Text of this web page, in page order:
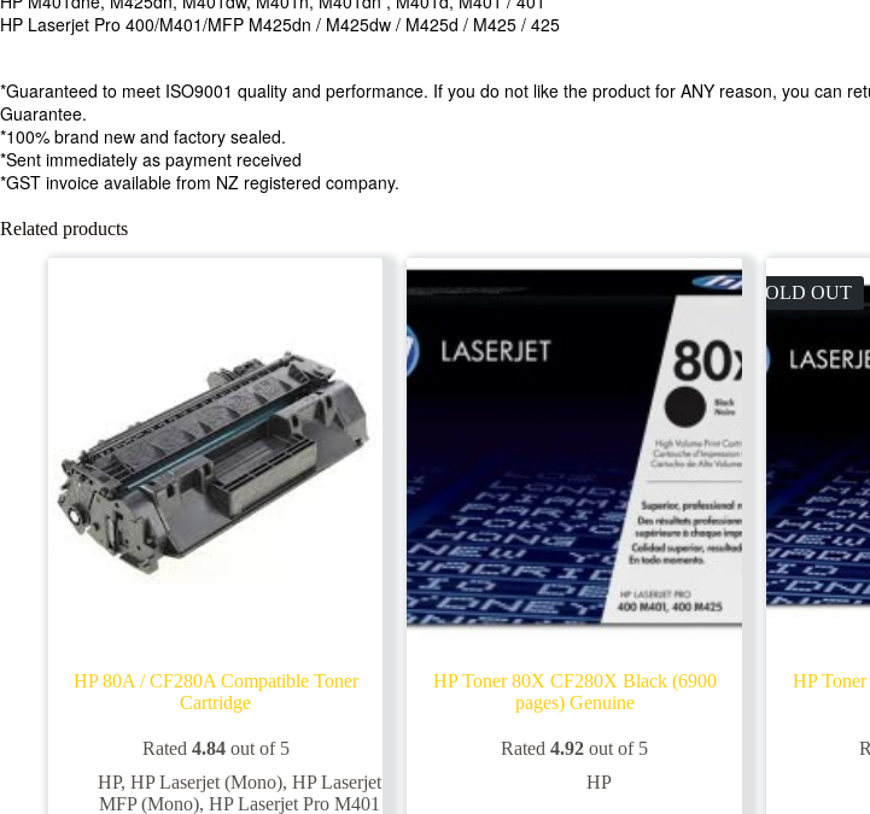
HP Laserjet Pro 400/M401/MFP M425dn / M425dw / M425d / M425 / 425
*Guaranteed to meet ISO9001 quality and performance. If you do not like the product for ANY reason, you can
Guarantee.
*100% brand new and factory sealed.
*Sent immediately as payment received
*GST invoice available from NZ registered company.
Related products
HP 80A / CF280A Compatible Toner
Cartridge
Rated 4.84out of 5
HP,HP Laserjet (Mono),HP Laserjet
MFP (Mono),HP Laserjet Pro M401
HP Toner 80X CF280X Black (6900
pages) Genuine
Rated4.92 out of 5
HP
SOLD OUT
HP